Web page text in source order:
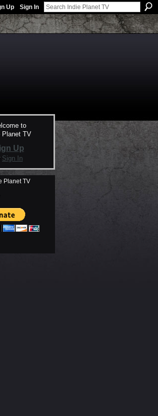
Up Sign In
to
Planet TV
Up
Sign In
Planet TV